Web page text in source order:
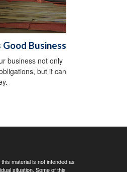
Business
business not only
but it can
material is not intended as
situation. Some of this